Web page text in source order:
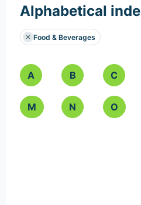
Alphabetical
Food & Beverages
A B C
M N O